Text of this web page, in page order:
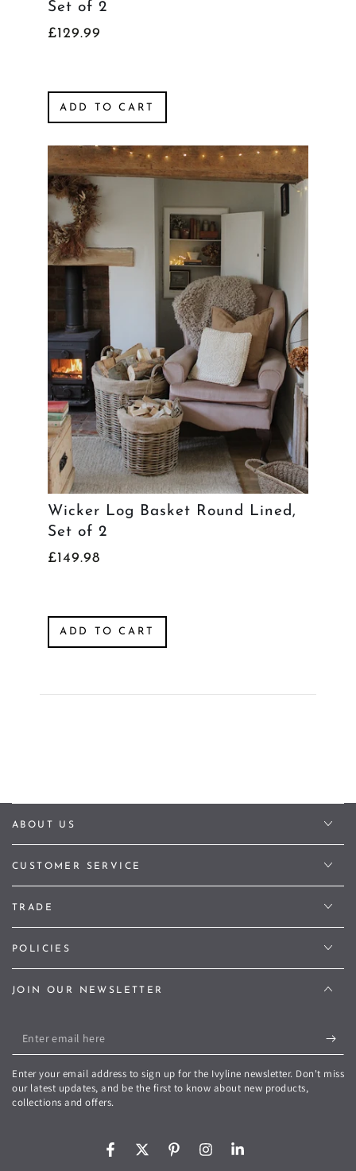
Set of 2
£129.99
ADD TO CART
Wicker Log Basket Round Lined,
Set of 2
£149.98
ADD TO CART
ABOUT US
CUSTOMER SERVICE
TRADE
POLICIES
JOIN OUR NEWSLETTER
Enter
email
here
Enter your email address to sign up for the Ivyline newsletter. Don't miss
our latest updates, and be the first to know about new products,
collections and offers.
FacebookTwitterPinterestInstagramLinkedIn